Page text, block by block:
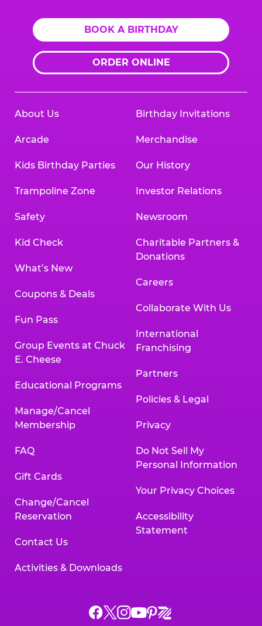
BOOK A BIRTHDAY
ORDER ONLINE
About Us
Arcade
Kids Birthday Parties
Trampoline Zone
Safety
Kid Check
What’s New
Coupons & Deals
Fun Pass
Group Events at Chuck
E. Cheese
Educational Programs
Manage/Cancel
Membership
FAQ
Gift Cards
Change/Cancel
Reservation
Contact Us
Activities & Downloads
Birthday Invitations
Merchandise
Our History
Investor Relations
Newsroom
Charitable Partners &
Donations
Careers
Collaborate With Us
International
Franchising
Partners
Policies & Legal
Privacy
Do Not Sell My
Personal Information
Your Privacy Choices
Accessibility
Statement
Chuck
ChuckChuck
Chuck
Chuck
Chuck